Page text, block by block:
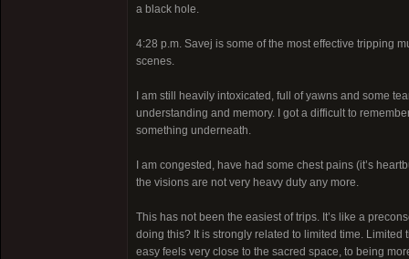
a black hole.
4:28 p.m. Savej is some of the most effective tripping
scenes.
I am still heavily intoxicated, full of yawns and some
understanding and memory. I got a difficult to
something underneath.
I am congested, have had some chest pains (it’s
the visions are not very heavy duty any more.
This has not been the easiest of trips. It’s like a
doing this? It is strongly related to limited time.
easy feels very close to the sacred space, to being